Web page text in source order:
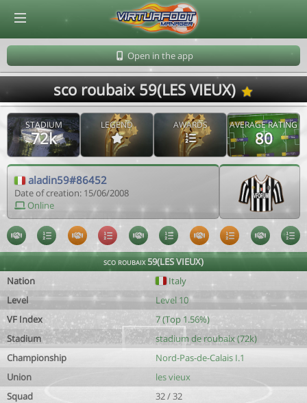
Open in the app
sco roubaix 59(LES VIEUX)
STADIUM
72k
LEGEND AWARDS AVERAGE RATING
80
aladin59#86452
Date of creation: 15/06/2008
Online
sco roubaix 59(LES VIEUX)
Nation
Italy
Level
Level 10
VF Index
7 (Top 1.56%)
Stadium
stadium de roubaix (72k)
Championship
Nord-Pas-de-Calais I.1
Union
les vieux
Squad
32 / 32
© Virtuafoot Manager by Aymeric Le Corre 202608091426